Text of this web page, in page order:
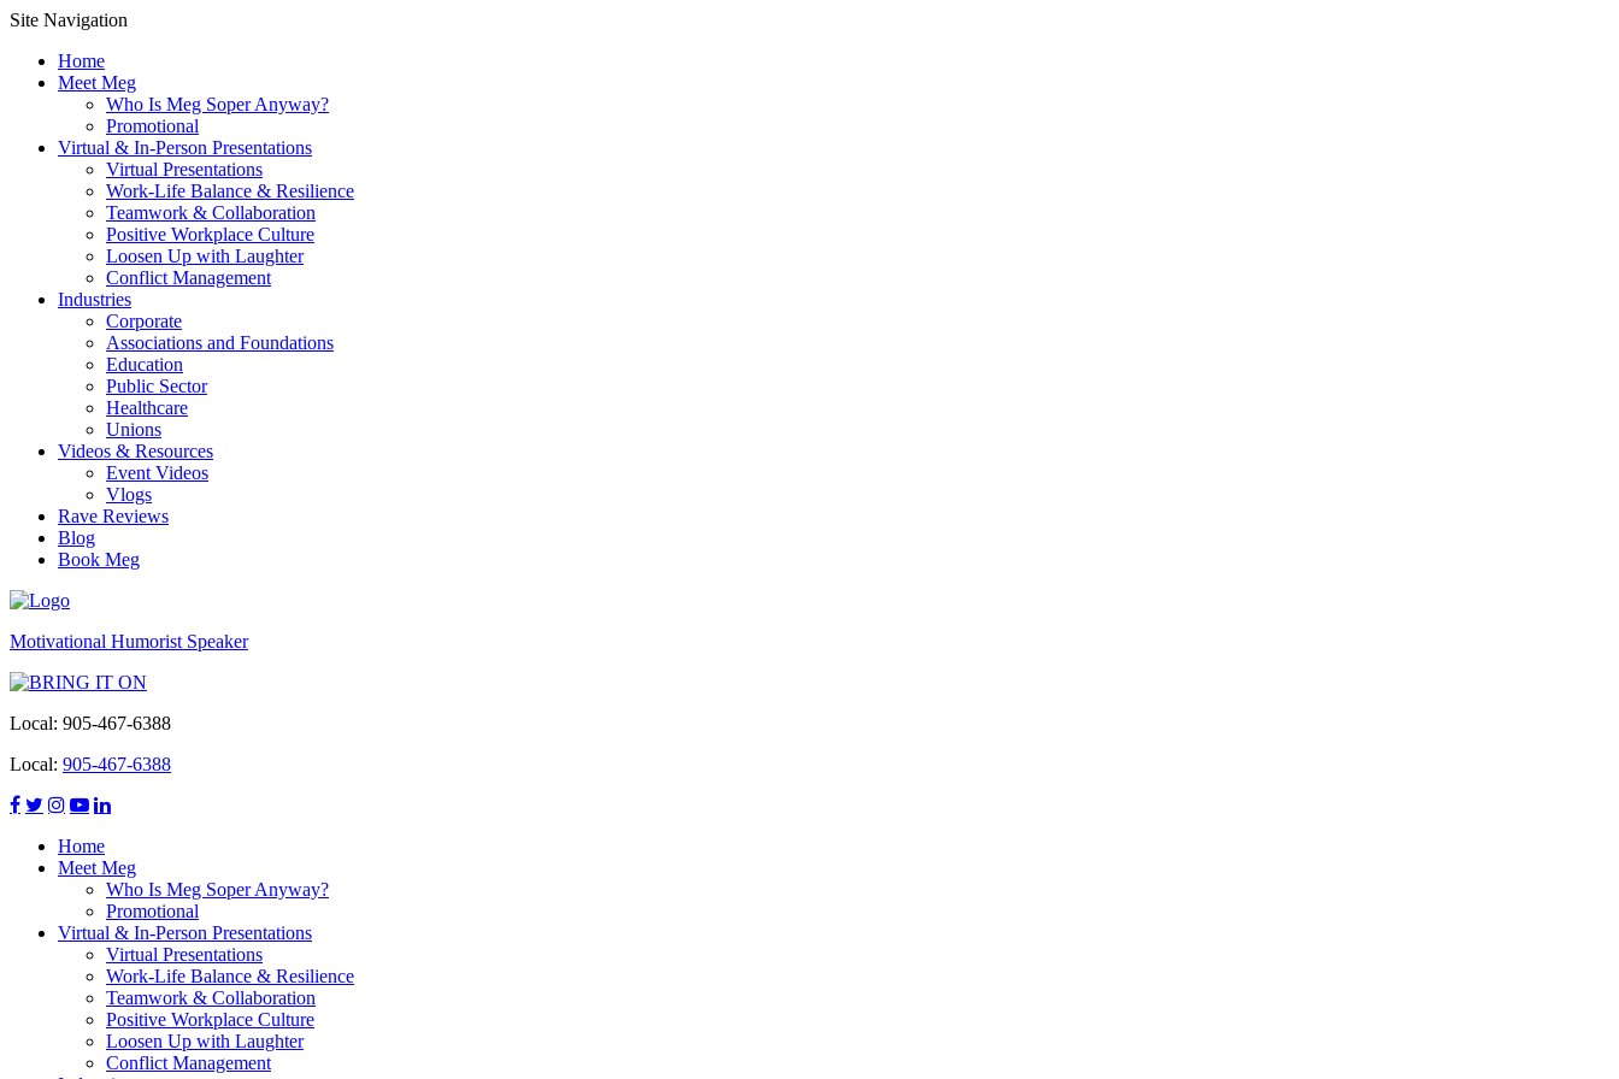
Site Navigation
Home
Meet Meg
Who Is Meg Soper Anyway?
Promotional
Virtual & In-Person Presentations
Virtual Presentations
Work-Life Balance & Resilience
Teamwork & Collaboration
Positive Workplace Culture
Loosen Up with Laughter
Conflict Management
Industries
Corporate
Associations and Foundations
Education
Public Sector
Healthcare
Unions
Videos & Resources
Event Videos
Vlogs
Rave Reviews
Blog
Book Meg
Motivational Humorist Speaker
Local: 905-467-6388
Local: 905-467-6388
Home
Meet Meg
Who Is Meg Soper Anyway?
Promotional
Virtual & In-Person Presentations
Virtual Presentations
Work-Life Balance & Resilience
Teamwork & Collaboration
Positive Workplace Culture
Loosen Up with Laughter
Conflict Management